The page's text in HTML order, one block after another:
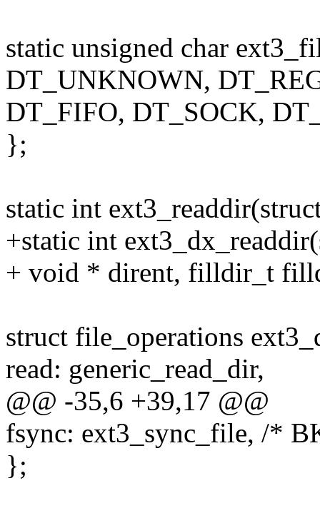
static unsigned char
DT_UNKNOWN,
DT_FIFO, DT_SOCK,
};
static int
+static int
+ void * dirent, filldir_t
struct file_operations
read: generic_read_dir,
@@ -35,6 +39,17 @@
fsync: ext3_sync_file, /*
};